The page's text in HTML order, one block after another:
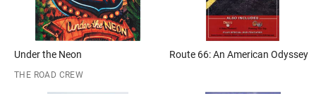
Under the Neon
THE ROAD CREW
Route 66: An American Odyssey